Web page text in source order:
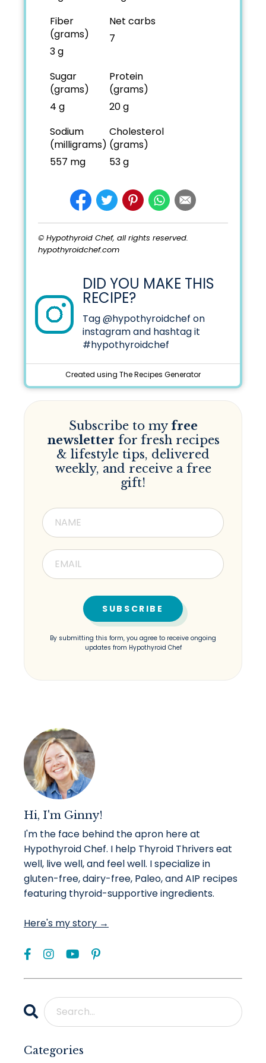
Fiber
(grams)
3 g
Net carbs
7
Sugar
(grams)
4 g
Protein
(grams)
20 g
Sodium
(milligrams)
557 mg
Cholesterol
(grams)
53 g
© Hypothyroid Chef, all rights reserved.
hypothyroidchef.com
DID YOU MAKE THIS
RECIPE?
Tag@hypothyroidchef on
instagram and hashtag it
#hypothyroidchef
Created using The Recipes Generator
Subscribe to my free
newsletter for fresh recipes
& lifestyle tips, delivered
weekly, and receive a free
gift!
By submitting this form, you agree to receive ongoing
updates from Hypothyroid Chef
Hi, I'm Ginny!
I'm the face behind the apron here at
Hypothyroid Chef. I help Thyroid Thrivers eat
well, live well, and feel well. I specialize in
gluten-free, dairy-free, Paleo, and AIP recipes
featuring thyroid-supportive ingredients.
Here's my story →
Categories